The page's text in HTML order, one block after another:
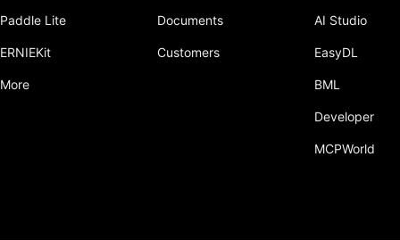
bmm
Paddle Lite
ERNIEKit
More
Documents
Customers
AI Studio
EasyDL
BML
Developer
MCPWorld